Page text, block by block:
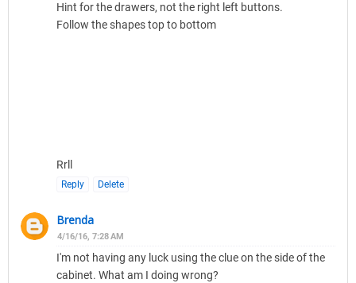
Hint for the drawers, not the right left buttons.
Follow the shapes top to bottom
Rrll
Reply Delete
Brenda
4/16/16, 7:28 AM
I'm not having any luck using the clue on the side of the
cabinet. What am I doing wrong?